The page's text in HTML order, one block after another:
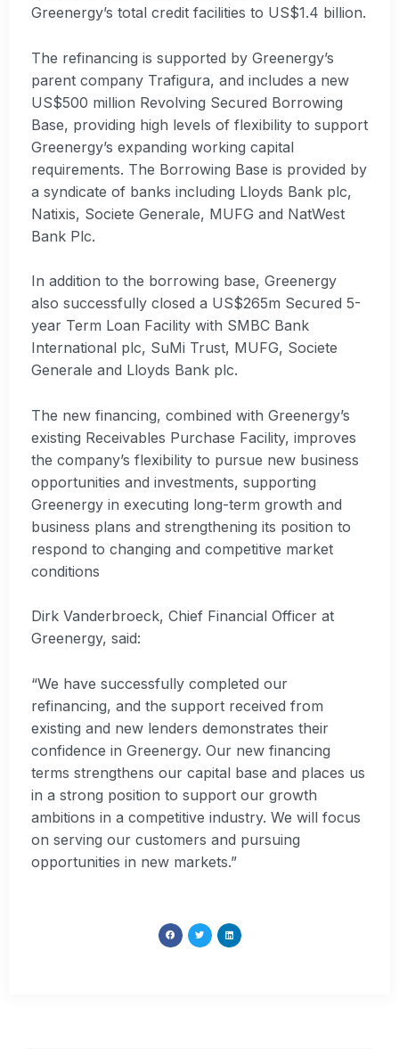
Greenergy’s total credit facilities to US$1.4 billion.
The refinancing is supported by Greenergy’s
parent company Trafigura, and includes a new
US$500 million Revolving Secured Borrowing
Base, providing high levels of flexibility to support
Greenergy’s expanding working capital
requirements. The Borrowing Base is provided by
a syndicate of banks including Lloyds Bank plc,
Natixis, Societe Generale, MUFG and NatWest
Bank Plc.
In addition to the borrowing base, Greenergy
also successfully closed a US$265m Secured 5-
year Term Loan Facility with SMBC Bank
International plc, SuMi Trust, MUFG, Societe
Generale and Lloyds Bank plc.
The new financing, combined with Greenergy’s
existing Receivables Purchase Facility, improves
the company’s flexibility to pursue new business
opportunities and investments, supporting
Greenergy in executing long-term growth and
business plans and strengthening its position to
respond to changing and competitive market
conditions
Dirk Vanderbroeck, Chief Financial Officer at
Greenergy, said:
“We have successfully completed our
refinancing, and the support received from
existing and new lenders demonstrates their
confidence in Greenergy. Our new financing
terms strengthens our capital base and places us
in a strong position to support our growth
ambitions in a competitive industry. We will focus
on serving our customers and pursuing
opportunities in new markets.”